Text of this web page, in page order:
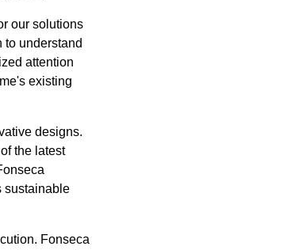
our solutions
to understand
attention
existing
designs.
the latest
sustainable
Fonseca